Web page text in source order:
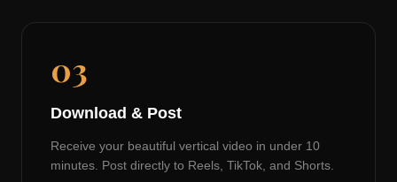
03
Download & Post
Receive your beautiful vertical video in under 10
minutes. Post directly to Reels, TikTok, and Shorts.